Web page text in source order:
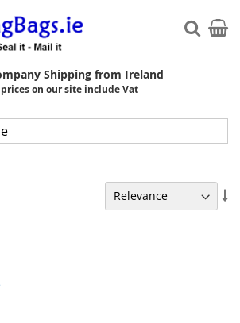
Shipping from Ireland
on our site include Vat
My
for: 'padded envelop